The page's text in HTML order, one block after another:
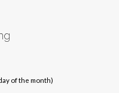
of the month)